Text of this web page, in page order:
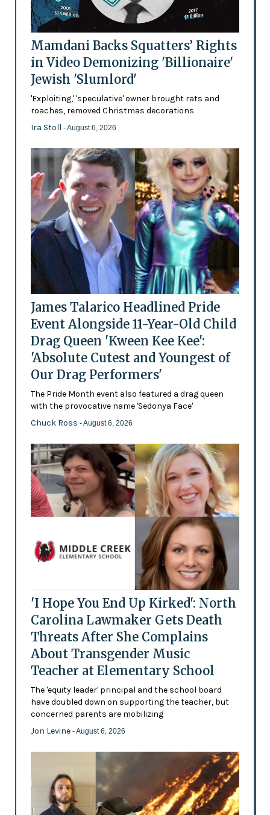
Mamdani Backs Squatters’ Rights
in Video Demonizing 'Billionaire'
Jewish 'Slumlord'
'Exploiting,' 'speculative' owner brought rats and
roaches, removed Christmas decorations
Ira Stoll - August 6, 2026
James Talarico Headlined Pride
Event Alongside 11-Year-Old Child
Drag Queen 'Kween Kee Kee':
'Absolute Cutest and Youngest of
Our Drag Performers'
The Pride Month event also featured a drag queen
with the provocative name 'Sedonya Face'
Chuck Ross - August 6, 2026
'I Hope You End Up Kirked': North
Carolina Lawmaker Gets Death
Threats After She Complains
About Transgender Music
Teacher at Elementary School
The 'equity leader' principal and the school board
have doubled down on supporting the teacher, but
concerned parents are mobilizing
Jon Levine - August 6, 2026